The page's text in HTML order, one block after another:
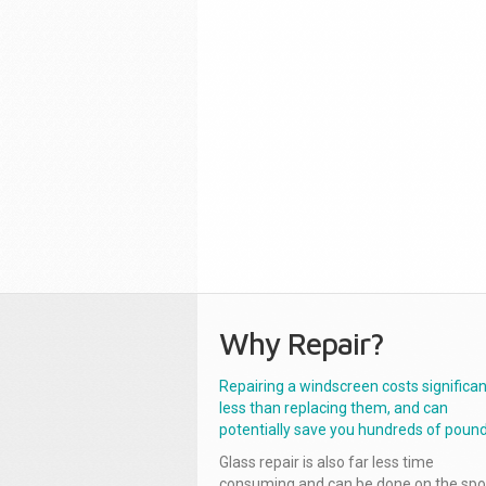
Why Repair?
Repairing a windscreen costs
less than replacing them, and can
potentially save you hundreds of
Glass repair is also far less time